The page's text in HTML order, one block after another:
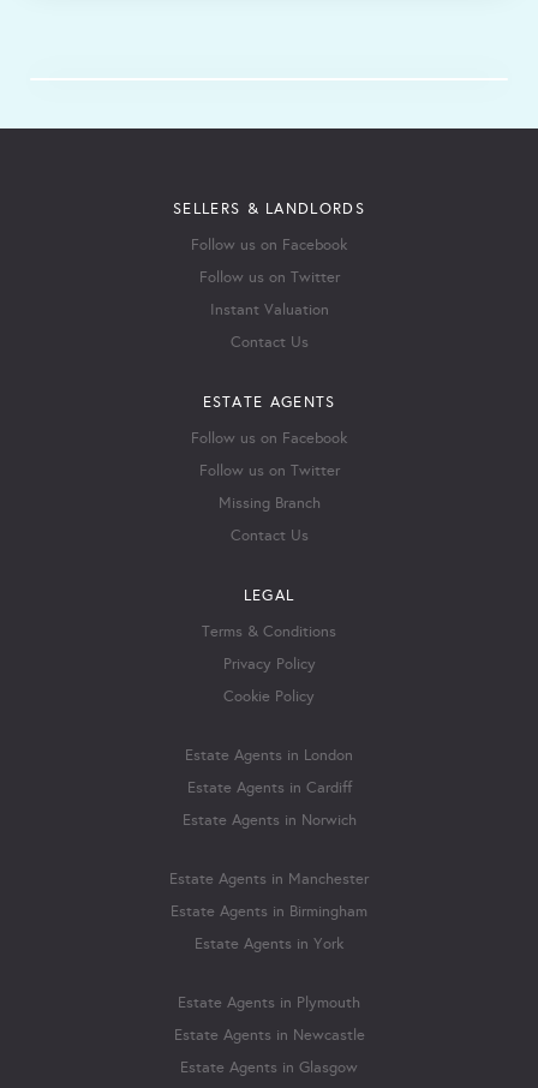
SELLERS & LANDLORDS
Follow us on Facebook
Follow us on Twitter
Instant Valuation
Contact Us
ESTATE AGENTS
Follow us on Facebook
Follow us on Twitter
Missing Branch
Contact Us
LEGAL
Terms & Conditions
Privacy Policy
Cookie Policy
Estate Agents in London
Estate Agents in Cardiff
Estate Agents in Norwich
Estate Agents in Manchester
Estate Agents in Birmingham
Estate Agents in York
Estate Agents in Plymouth
Estate Agents in Newcastle
Estate Agents in Glasgow